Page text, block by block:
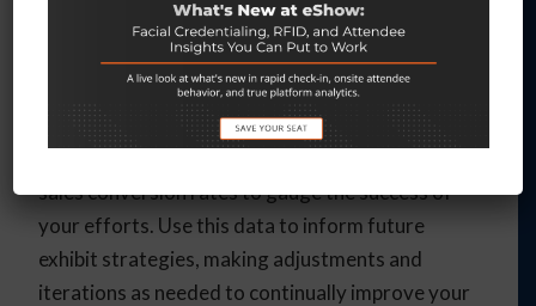
7. Measure, Analyze, and Iterate
Finally, don’t forget to measure the effectiveness
of your exhibit strategy and analyze the results
to identify areas for improvement. Track key
sales conversion rates to gauge the success of
your efforts. Use this data to inform future
exhibit strategies, making adjustments and
iterations as needed to continually improve your